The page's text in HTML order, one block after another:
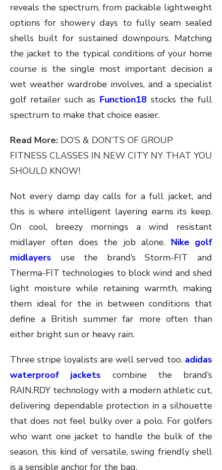
reveals the spectrum, from packable lightweight
options for showery days to fully seam sealed
shells built for sustained downpours. Matching
the jacket to the typical conditions of your home
course is the single most important decision a
wet weather wardrobe involves, and a specialist
golf retailer such as Function18stocks the full
spectrum to make that choice easier.
Read More: DO’S & DON’TS OF GROUP
FITNESS CLASSES IN NEW CITY NY THAT YOU
SHOULD KNOW!
Not every damp day calls for a full jacket, and
this is where intelligent layering earns its keep.
On cool, breezy mornings a wind resistant
midlayer often does the job alone. Nike golf
midlayers use the brand’s Storm-FIT and
Therma-FIT technologies to block wind and shed
light moisture while retaining warmth, making
them ideal for the in between conditions that
define a British summer far more often than
either bright sun or heavy rain.
Three stripe loyalists are well served too. adidas
waterproof jackets combine the brand’s
RAIN.RDY technology with a modern athletic cut,
delivering dependable protection in a silhouette
that does not feel bulky over a polo. For golfers
who want one jacket to handle the bulk of the
season, this kind of versatile, swing friendly shell
is a sensible anchor for the bag.